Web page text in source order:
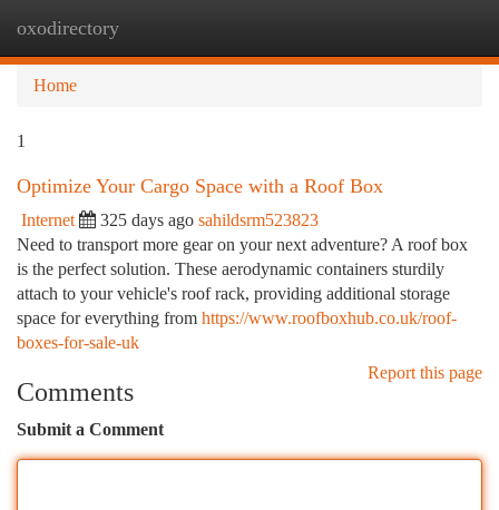
oxodirectory
Home
1
Optimize Your Cargo Space with a Roof Box
Internet 325 days ago sahildsrm523823
Need to transport more gear on your next adventure? A roof box
is the perfect solution. These aerodynamic containers sturdily
attach to your vehicle's roof rack, providing additional storage
space for everything from https://www.roofboxhub.co.uk/roof-
boxes-for-sale-uk
Report this page
Comments
Submit a Comment